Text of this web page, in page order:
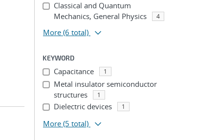
Classical and Quantum
Mechanics, General Physics
4
More (6 total)
KEYWORD
Capacitance 1
Metal insulator semiconductor
structures
1
Dielectric devices 1
More (5 total)